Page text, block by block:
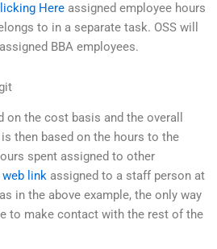
Here assigned employee hours
to in a separate task. OSS will
BBA employees.
the cost basis and the overall
then based on the hours to the
spent assigned to other
web link assigned to a staff person at
in the above example, the only way
to make contact with the rest of the